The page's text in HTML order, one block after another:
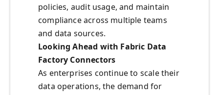
policies, audit usage, and maintain
compliance across multiple teams
and data sources.
Looking Ahead with Fabric Data
Factory Connectors
As enterprises continue to scale their
data operations, the demand for